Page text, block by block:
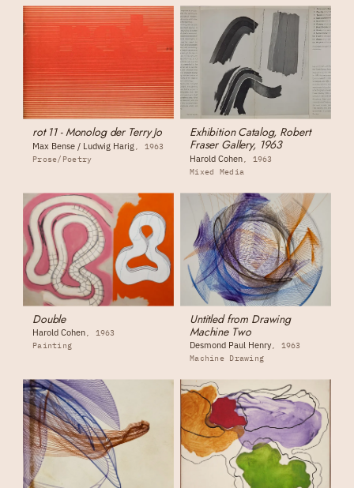
rot 11 - Monolog der Terry Jo
Max Bense / Ludwig Harig
1963
Prose/Poetry
Exhibition Catalog, Robert
Fraser Gallery, 1963
Harold Cohen
1963
Mixed Media
Double
Harold Cohen
1963
Painting
Untitled from Drawing
Machine Two
Desmond Paul Henry
1963
Machine Drawing